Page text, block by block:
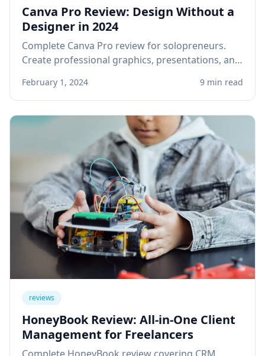
Canva Pro Review: Design Without a
Designer in 2024
Complete Canva Pro review for solopreneurs.
Create professional graphics, presentations, and
expensive software.
February 1, 2024 9 min read
reviews
HoneyBook Review: All-in-One Client
Management for Freelancers